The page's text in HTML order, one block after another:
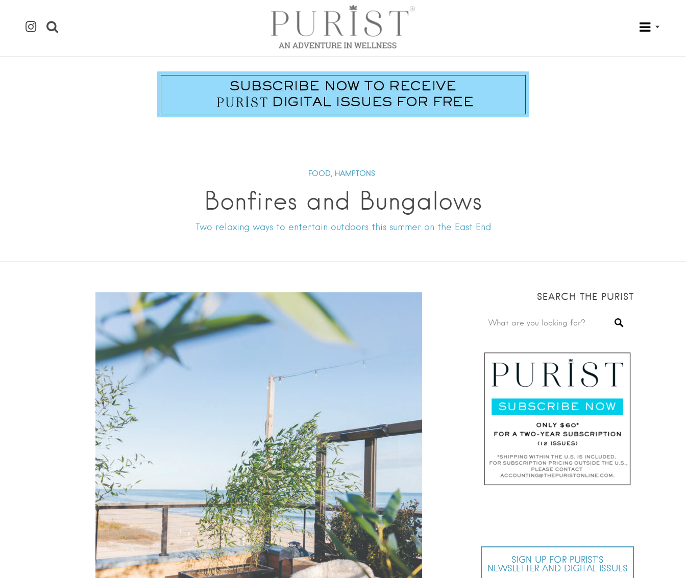
FOOD, HAMPTONS
Bonfires and Bungalows
Two relaxing ways to entertain outdoors this summer on the East End
SEARCH THE PURIST
SIGN UP FOR PURIST’S
NEWSLETTER AND DIGITAL ISSUES